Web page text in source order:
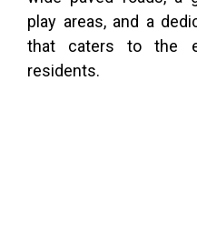
play areas, and a
that caters to the
residents.